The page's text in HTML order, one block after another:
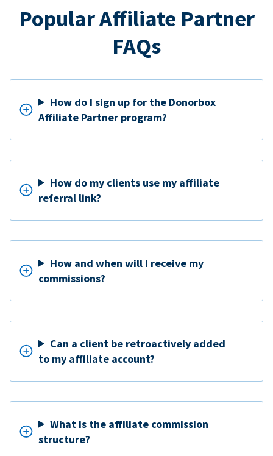
Popular Affiliate Partner
FAQs
How do I sign up for the Donorbox
Affiliate Partner program?
How do my clients use my affiliate
referral link?
How and when will I receive my
commissions?
Can a client be retroactively added
to my affiliate account?
What is the affiliate commission
structure?